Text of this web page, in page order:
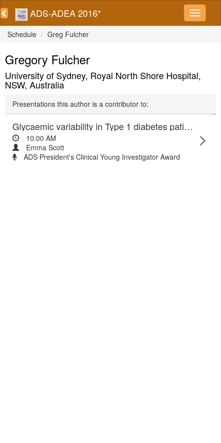
ADS-ADEA 2016*
Schedule Greg Fulcher
Gregory Fulcher
University of Sydney, Royal North Shore Hospital,
NSW, Australia
Presentations this author is a contributor to:
Glycaemic variability in Type 1 diabetes patients is better with continuous subcutaneous insulin infusion (CSII) therapy than with multiple daily injection (MDI) treatment.
10:00 AM
Emma Scott
ADS President's Clinical Young Investigator Award